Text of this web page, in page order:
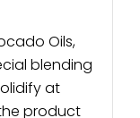
Oils,
blending
at
product